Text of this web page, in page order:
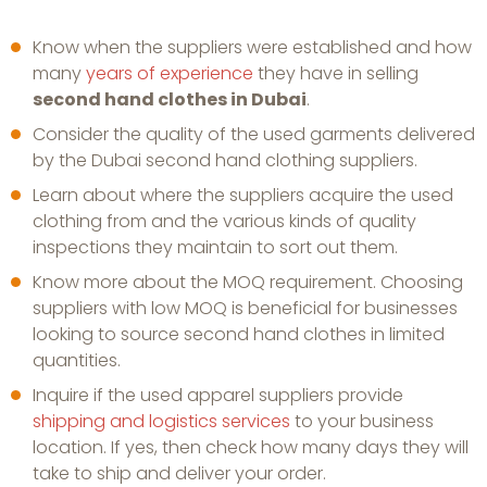
Know when the suppliers were established and how
manyyears of experience they have in selling
second hand clothes in Dubai.
Consider the quality of the used garments delivered
by the Dubai second hand clothing suppliers.
Learn about where the suppliers acquire the used
clothing from and the various kinds of quality
inspections they maintain to sort out them.
Know more about the MOQ requirement. Choosing
suppliers with low MOQ is beneficial for businesses
looking to source second hand clothes in limited
quantities.
Inquire if the used apparel suppliers provide
shipping and logistics services to your business
location. If yes, then check how many days they will
take to ship and deliver your order.